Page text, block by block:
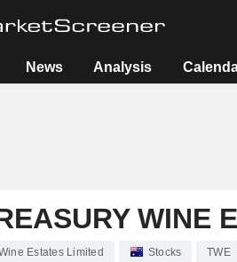
News Analysis
WINE
Estates Limited Stocks TWE